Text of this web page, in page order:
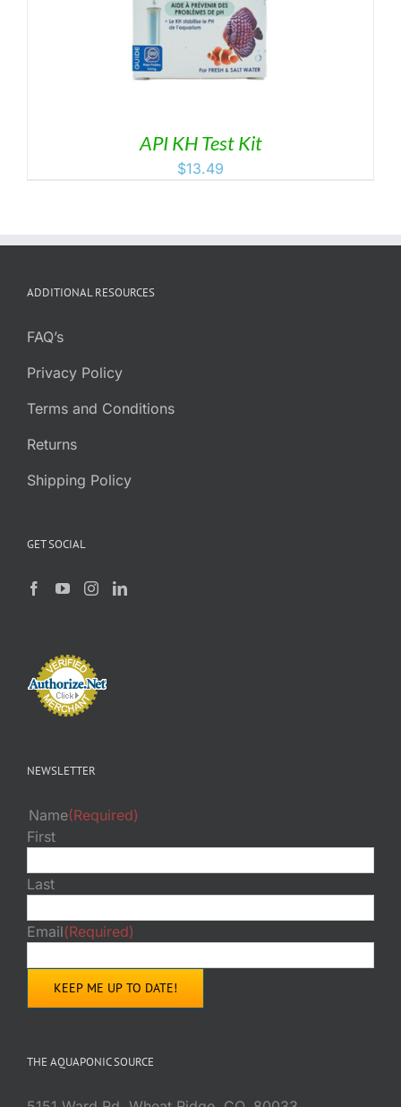
API KH Test Kit
$13.49
ADDITIONAL RESOURCES
FAQ’s
Privacy Policy
Terms and Conditions
Returns
Shipping Policy
GET SOCIAL
NEWSLETTER
Name(Required)
First
Last
Email(Required)
THE AQUAPONIC SOURCE